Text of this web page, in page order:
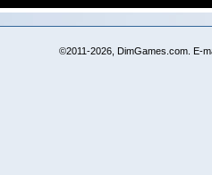
©2011-2026, DimGames.com. E-